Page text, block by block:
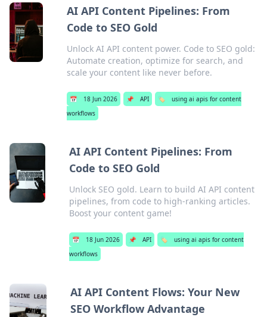
AI API Content Pipelines: From
Code to SEO Gold
Unlock AI API content power. Code to SEO gold:
Automate creation, optimize for search, and
scale your content like never before.
📅 18 Jun 2026 📌 API 🏷️
using ai apis for content
workflows
AI API Content Pipelines: From
Code to SEO Gold
Unlock SEO gold. Learn to build AI API content
pipelines, from code to high-ranking articles.
Boost your content game!
📅 18 Jun 2026 📌 API 🏷️
using ai apis for content
workflows
AI API Content Flows: Your New
SEO Workflow Advantage